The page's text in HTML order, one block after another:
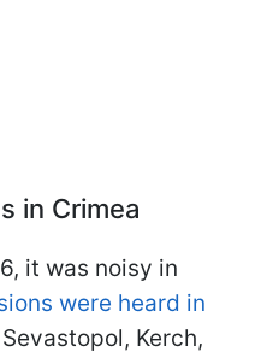
in Crimea
it was noisy in
were heard in
Kerch,